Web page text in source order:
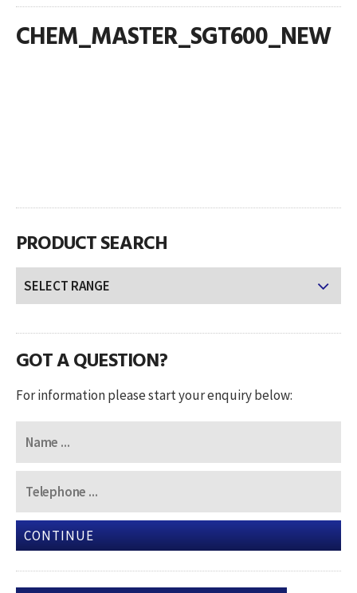
CHEM_MASTER_SGT600_NEW
PRODUCT SEARCH
GOT A QUESTION?
For information please start your enquiry below:
CONTINUE